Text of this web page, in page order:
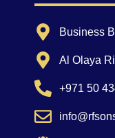
Business
Al Olaya
+971 50